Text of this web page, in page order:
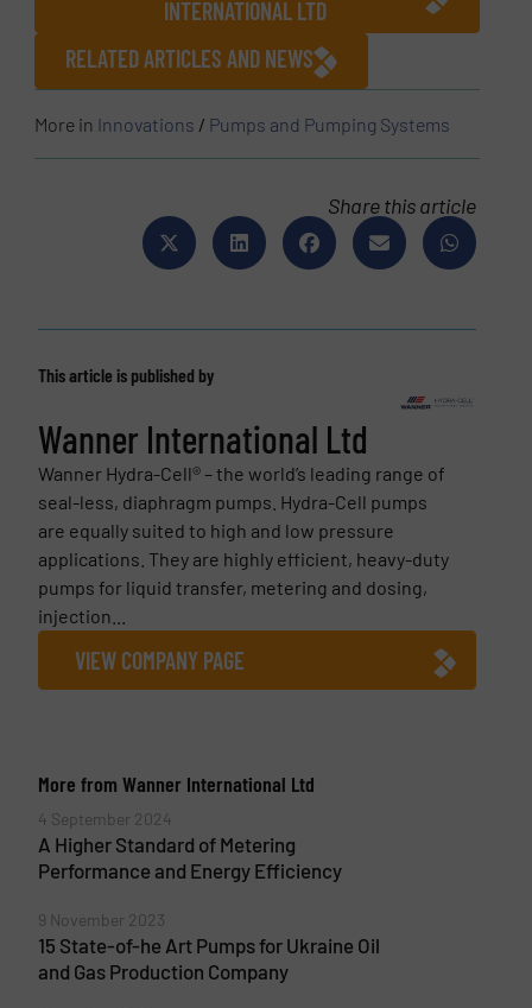
INTERNATIONAL LTD
RELATED ARTICLES AND NEWS
More in Innovations / Pumps and Pumping Systems
Share this article
This article is published by
Wanner International Ltd
Wanner Hydra-Cell® – the world’s leading range of
seal-less, diaphragm pumps. Hydra-Cell pumps
are equally suited to high and low pressure
applications. They are highly efficient, heavy-duty
pumps for liquid transfer, metering and dosing,
injection...
VIEW COMPANY PAGE
More from Wanner International Ltd
4 September 2024
A Higher Standard of Metering
Performance and Energy Efficiency
9 November 2023
15 State-of-he Art Pumps for Ukraine Oil
and Gas Production Company